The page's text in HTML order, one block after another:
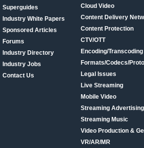
Superguides
Industry White Papers
Sponsored Articles
Forums
Industry Directory
Industry Jobs
Contact Us
Cloud Video
Content Delivery
Content Protection
CTV/OTT
Encoding/Transcoding
Formats/Codecs/
Legal Issues
Live Streaming
Mobile Video
Streaming
Streaming Music
Video Production &
VR/AR/MR